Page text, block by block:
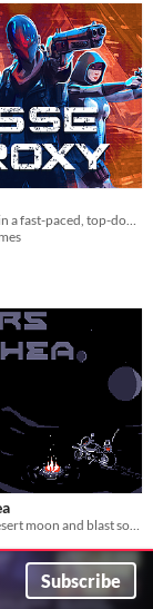
Fight your way in a fast-paced, top-down shooter. Located in a dystopian future not so far away.
Subscribe